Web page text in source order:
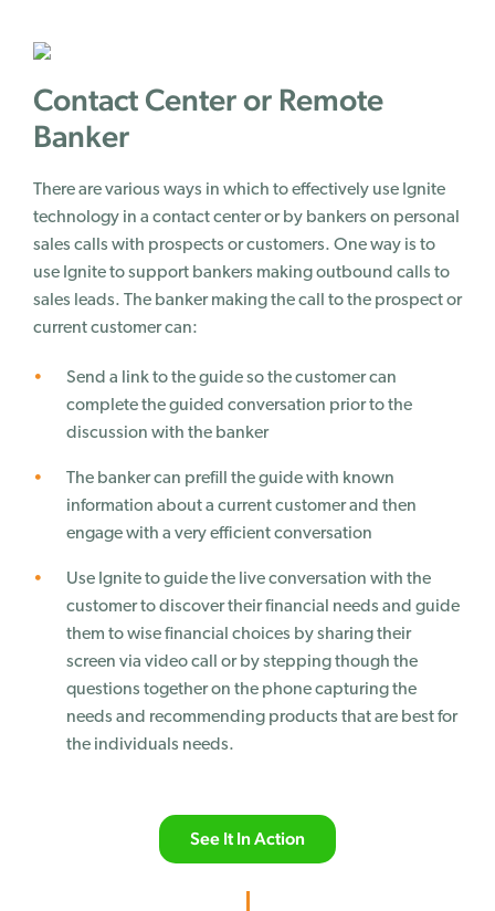
Contact Center or Remote
Banker
There are various ways in which to effectively use Ignite
technology in a contact center or by bankers on personal
sales calls with prospects or customers. One way is to
use Ignite to support bankers making outbound calls to
sales leads. The banker making the call to the prospect or
current customer can:
Send a link to the guide so the customer can
complete the guided conversation prior to the
discussion with the banker
The banker can prefill the guide with known
information about a current customer and then
engage with a very efficient conversation
Use Ignite to guide the live conversation with the
customer to discover their financial needs and guide
them to wise financial choices by sharing their
screen via video call or by stepping though the
questions together on the phone capturing the
needs and recommending products that are best for
the individuals needs.
See It In Action